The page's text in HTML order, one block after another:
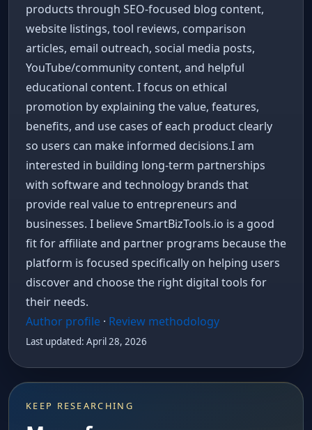
products through SEO-focused blog content,
website listings, tool reviews, comparison
articles, email outreach, social media posts,
YouTube/community content, and helpful
educational content. I focus on ethical
promotion by explaining the value, features,
benefits, and use cases of each product clearly
so users can make informed decisions.I am
interested in building long-term partnerships
with software and technology brands that
provide real value to entrepreneurs and
businesses. I believe SmartBizTools.io is a good
fit for affiliate and partner programs because the
platform is focused specifically on helping users
discover and choose the right digital tools for
their needs.
Author profile · Review methodology
Last updated: April 28, 2026
KEEP RESEARCHING